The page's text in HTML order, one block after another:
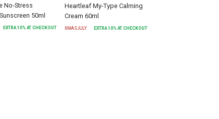
No-Stress
50ml
EXTRA10% AT CHECKOUT
Heartleaf My-Type Calming
Cream 60ml
XMASJULY EXTRA10% AT CHECKOUT